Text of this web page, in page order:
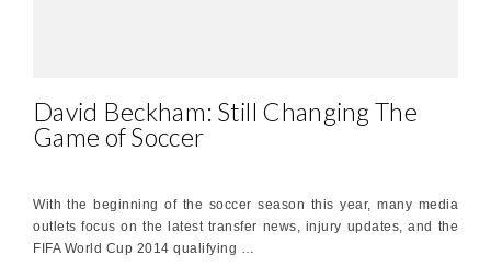
David Beckham: Still Changing The
Game of Soccer
With the beginning of the soccer season this year, many media
outlets focus on the latest transfer news, injury updates, and the
FIFA World Cup 2014 qualifying …